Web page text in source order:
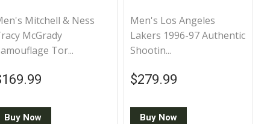
Mitchell & Ness
McGrady
Tor...
price
Buy Now
Men's Los Angeles
Lakers 1996-97 Authentic
Shootin...
Regular price
$279.99
Buy Now